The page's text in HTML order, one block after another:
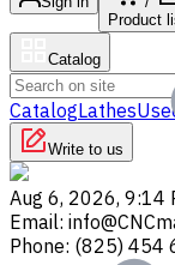
Product
Catalog
CatalogLathes
Write to us
Aug 6, 2026, 9:14
Email:
Phone: (825) 454